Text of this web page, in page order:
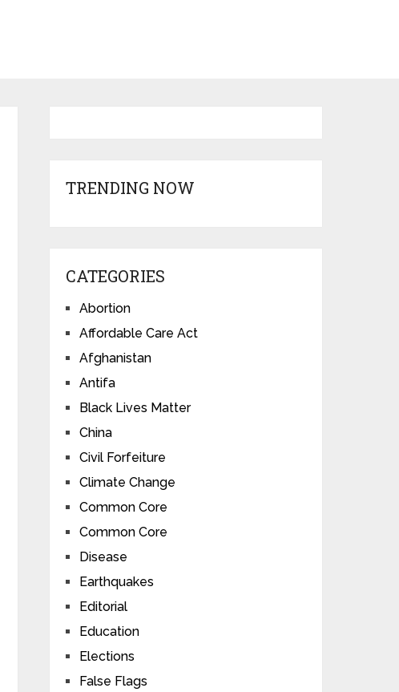
TRENDING NOW
CATEGORIES
Abortion
Affordable Care Act
Afghanistan
Antifa
Black Lives Matter
China
Civil Forfeiture
Climate Change
Common Core
Common Core
Disease
Earthquakes
Editorial
Education
Elections
False Flags